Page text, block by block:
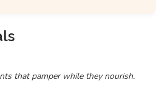
that pamper while they nourish.